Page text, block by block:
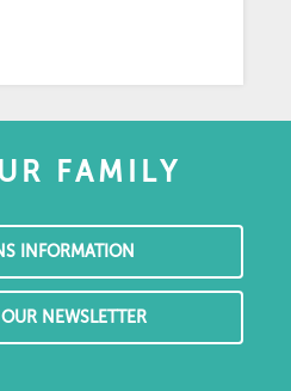
FAMILY
INFORMATION
NEWSLETTER